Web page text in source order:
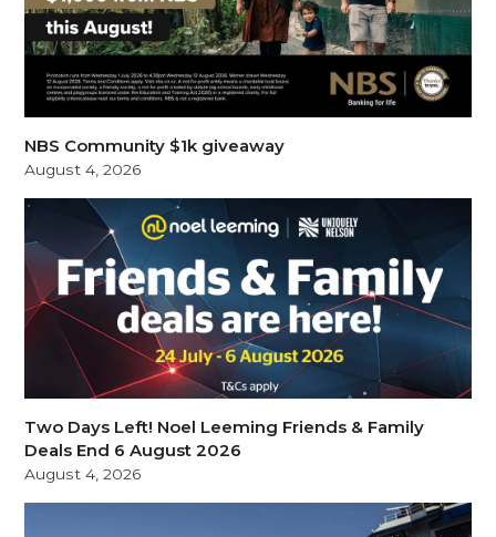
NBS Community $1k giveaway
August 4, 2026
Two Days Left! Noel Leeming Friends & Family
Deals End 6 August 2026
August 4, 2026